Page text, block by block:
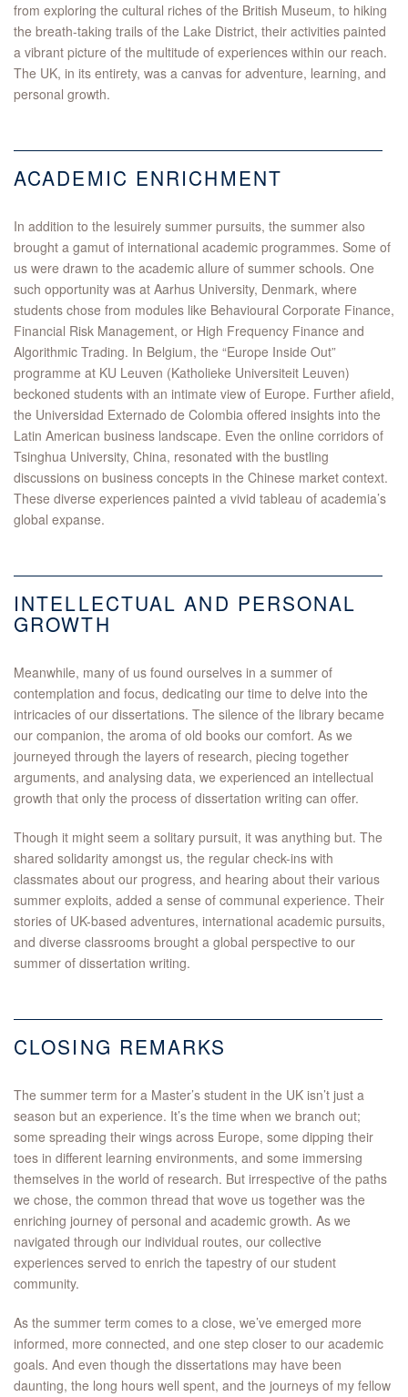
from exploring the cultural riches of the British Museum, to hiking
the breath-taking trails of the Lake District, their activities painted
a vibrant picture of the multitude of experiences within our reach.
The UK, in its entirety, was a canvas for adventure, learning, and
personal growth.
ACADEMIC ENRICHMENT
In addition to the lesuirely summer pursuits, the summer also
brought a gamut of international academic programmes. Some of
us were drawn to the academic allure of summer schools. One
such opportunity was at Aarhus University, Denmark, where
students chose from modules like Behavioural Corporate Finance,
Financial Risk Management, or High Frequency Finance and
Algorithmic Trading. In Belgium, the “Europe Inside Out”
programme at KU Leuven (Katholieke Universiteit Leuven)
beckoned students with an intimate view of Europe. Further afield,
the Universidad Externado de Colombia offered insights into the
Latin American business landscape. Even the online corridors of
Tsinghua University, China, resonated with the bustling
discussions on business concepts in the Chinese market context.
These diverse experiences painted a vivid tableau of academia’s
global expanse.
INTELLECTUAL AND PERSONAL
GROWTH
Meanwhile, many of us found ourselves in a summer of
contemplation and focus, dedicating our time to delve into the
intricacies of our dissertations. The silence of the library became
our companion, the aroma of old books our comfort. As we
journeyed through the layers of research, piecing together
arguments, and analysing data, we experienced an intellectual
growth that only the process of dissertation writing can offer.
Though it might seem a solitary pursuit, it was anything but. The
shared solidarity amongst us, the regular check-ins with
classmates about our progress, and hearing about their various
summer exploits, added a sense of communal experience. Their
stories of UK-based adventures, international academic pursuits,
and diverse classrooms brought a global perspective to our
summer of dissertation writing.
CLOSING REMARKS
The summer term for a Master’s student in the UK isn’t just a
season but an experience. It’s the time when we branch out;
some spreading their wings across Europe, some dipping their
toes in different learning environments, and some immersing
themselves in the world of research. But irrespective of the paths
we chose, the common thread that wove us together was the
enriching journey of personal and academic growth. As we
navigated through our individual routes, our collective
experiences served to enrich the tapestry of our student
community.
As the summer term comes to a close, we’ve emerged more
informed, more connected, and one step closer to our academic
goals. And even though the dissertations may have been
daunting, the long hours well spent, and the journeys of my fellow